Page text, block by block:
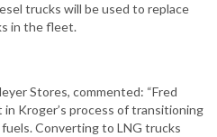
trucks will be used to replace
in the fleet.
Stores, commented: “Fred
Kroger’s process of transitioning
Converting to LNG trucks